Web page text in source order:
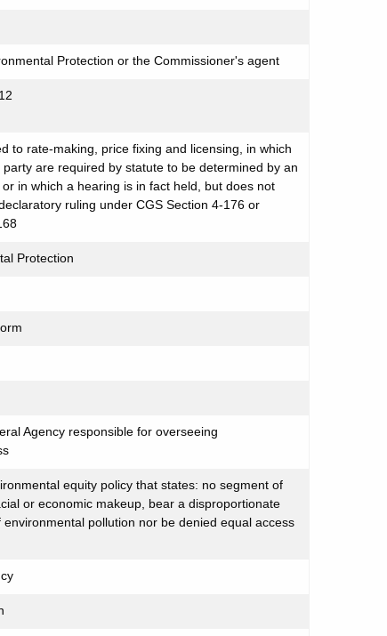
Protection or the Commissioner's agent
to rate-making, price fixing and licensing, in which
are required by statute to be determined by an
in which a hearing is in fact held, but does not
ruling under CGS Section 4-176 or
Protection
Agency responsible for overseeing
equity policy that states: no segment of
or economic makeup, bear a disproportionate
pollution nor be denied equal access